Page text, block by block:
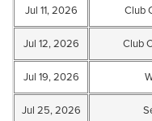
Jul 11, 2026 Club
Jul 12, 2026 Club
Jul 19, 2026
Jul 25, 2026